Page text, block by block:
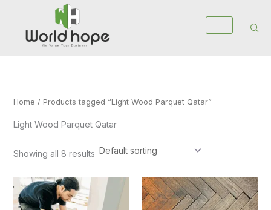
content
Home / Products tagged “Light Wood Parquet Qatar”
Light Wood Parquet Qatar
Showing all 8 results